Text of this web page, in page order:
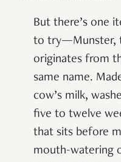
But there’s one
to try—Munster,
originates from
same name.
cow’s milk,
five to twelve
that sits before
mouth-watering